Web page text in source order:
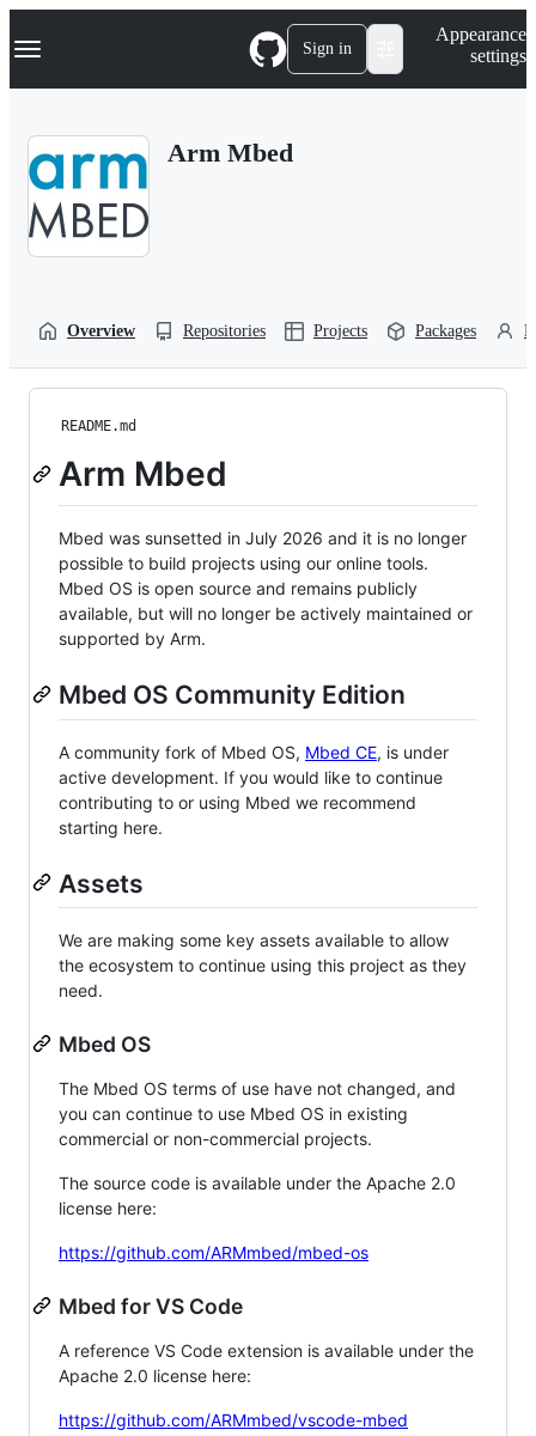
k
p
Navigation Menu Sign in
Appearance
settings
Arm Mbed
Overview Repositories Projects Packages
README.md
Arm Mbed
Mbed was sunsetted in July 2026 and it is no longer
possible to build projects using our online tools.
Mbed OS is open source and remains publicly
available, but will no longer be actively maintained or
supported by Arm.
Mbed OS Community Edition
A community fork of Mbed OS, Mbed CE, is under
active development. If you would like to continue
contributing to or using Mbed we recommend
starting here.
Assets
We are making some key assets available to allow
the ecosystem to continue using this project as they
need.
Mbed OS
The Mbed OS terms of use have not changed, and
you can continue to use Mbed OS in existing
commercial or non-commercial projects.
The source code is available under the Apache 2.0
license here:
https://github.com/ARMmbed/mbed-os
Mbed for VS Code
A reference VS Code extension is available under the
Apache 2.0 license here:
https://github.com/ARMmbed/vscode-mbed